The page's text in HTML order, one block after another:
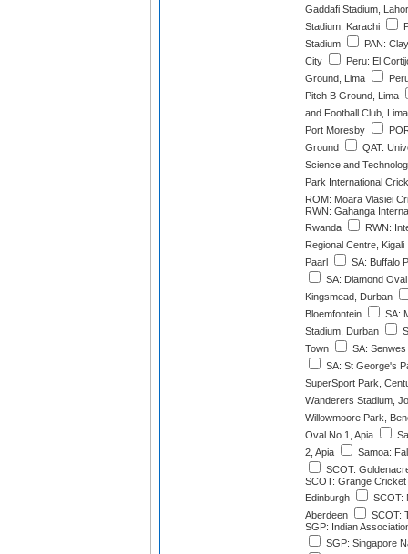
Gaddafi Stadium,
Stadium, Karachi
Stadium
PAN:
City
Peru: El
Ground, Lima
Pitch B Ground, Lima
and Football Club, Lima
Port Moresby
Ground
QAT:
Science and
Park International
ROM: Moara Vlasiei
RWN: Gahanga
Rwanda
RWN:
Regional Centre, Kigali
Paarl
SA: Buffalo
SA: Diamond
Kingsmead, Durban
Bloemfontein
SA:
Stadium, Durban
Town
SA:
SA: St George's
SuperSport Park,
Wanderers Stadium,
Willowmoore Park,
Oval No 1, Apia
2, Apia
Samoa:
SCOT:
SCOT: Grange
Edinburgh
SCOT:
Aberdeen
SCOT:
SGP: Indian
SGP: Singapore